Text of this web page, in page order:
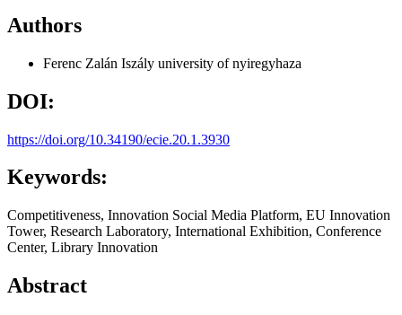
Authors
Ferenc Zalán Iszály university of nyiregyhaza
DOI:
https://doi.org/10.34190/ecie.20.1.3930
Keywords:
Competitiveness, Innovation Social Media Platform, EU Innovation
Tower, Research Laboratory, International Exhibition, Conference
Center, Library Innovation
Abstract